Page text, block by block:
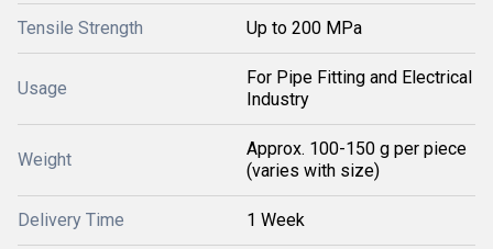
Tensile Strength Up to 200 MPa
Usage
For Pipe Fitting and Electrical
Industry
Weight
Approx. 100-150 g per piece
(varies with size)
Delivery Time 1 Week